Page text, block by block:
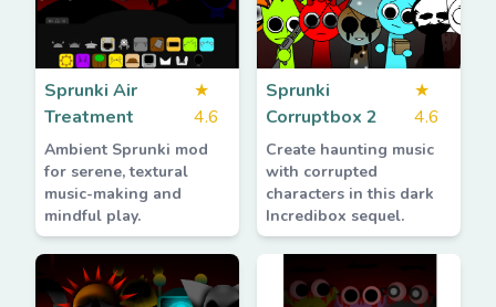
Sprunki Air
Treatment
★
4.6
Ambient Sprunki mod
for serene, textural
music-making and
mindful play.
Sprunki
Corruptbox 2
★
4.6
Create haunting music
with corrupted
characters in this dark
Incredibox sequel.